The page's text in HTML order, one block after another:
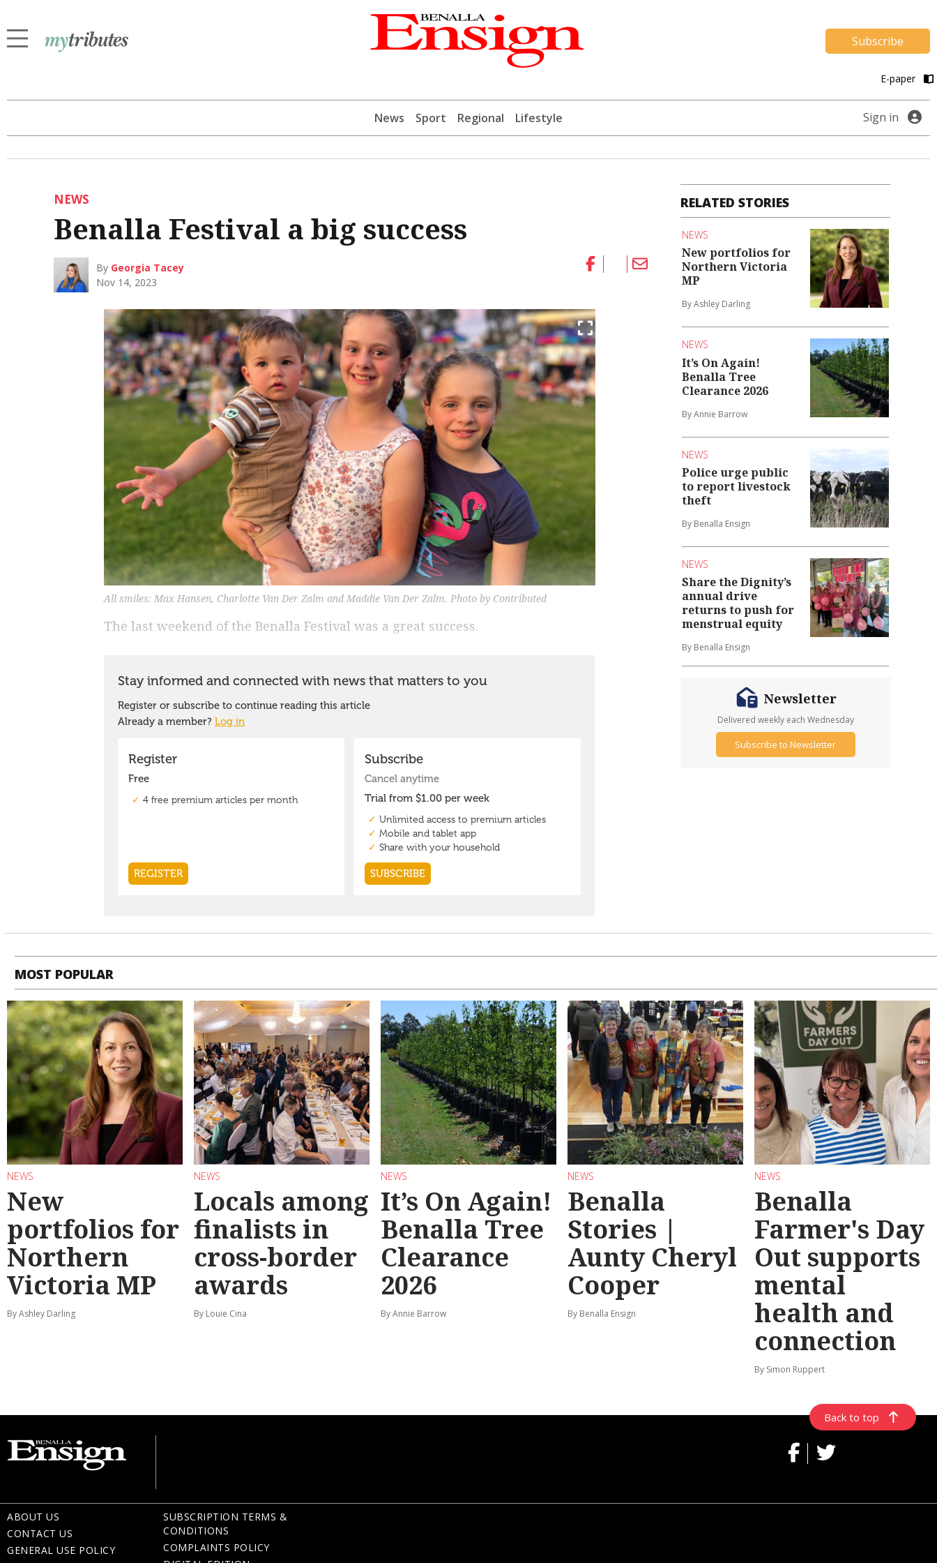
Subscribe
E-paper
News Sport Regional Lifestyle Sign in
NEWS
Benalla Festival a big success
By Georgia Tacey
Nov 14, 2023
All smiles: Max Hansen, Charlotte Van Der Zalm and Maddie Van Der Zalm. Photo by Contributed
The last weekend of the Benalla Festival was a great success.
RELATED STORIES
NEWS
New portfolios for
Northern Victoria
MP
By Ashley Darling
NEWS
It’s On Again!
Benalla Tree
Clearance 2026
By Annie Barrow
NEWS
Police urge public
to report livestock
theft
By Benalla Ensign
NEWS
Share the Dignity’s
annual drive
returns to push for
menstrual equity
By Benalla Ensign
Newsletter
Delivered weekly each Wednesday
Subscribe to Newsletter
MOST POPULAR
NEWS
New
portfolios for
Northern
Victoria MP
By Ashley Darling
NEWS
Locals among
finalists in
cross-border
awards
By Louie Cina
NEWS
It’s On Again!
Benalla Tree
Clearance
2026
By Annie Barrow
NEWS
Benalla
Stories |
Aunty Cheryl
Cooper
By Benalla Ensign
NEWS
Benalla
Farmer's Day
Out supports
mental
health and
connection
By Simon Ruppert
Back to top
ABOUT US
CONTACT US
GENERAL USE POLICY
SUBSCRIPTION TERMS &
CONDITIONS
COMPLAINTS POLICY